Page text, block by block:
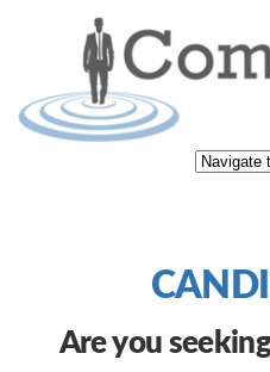
Are you